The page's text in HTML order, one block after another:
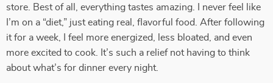
store. Best of all, everything tastes amazing. I never feel like
I’m on a “diet,” just eating real, flavorful food. After following
it for a week, I feel more energized, less bloated, and even
more excited to cook. It’s such a relief not having to think
about what’s for dinner every night.